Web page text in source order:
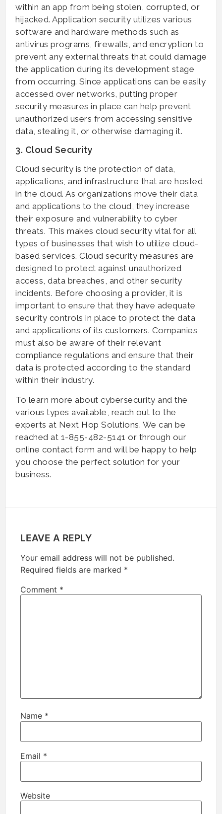
within an app from being stolen, corrupted, or
hijacked. Application security utilizes various
software and hardware methods such as
antivirus programs, firewalls, and encryption to
prevent any external threats that could damage
the application during its development stage
from occurring. Since applications can be easily
accessed over networks, putting proper
security measures in place can help prevent
unauthorized users from accessing sensitive
data, stealing it, or otherwise damaging it.
3. Cloud Security
Cloud security is the protection of data,
applications, and infrastructure that are hosted
in the cloud. As organizations move their data
and applications to the cloud, they increase
their exposure and vulnerability to cyber
threats. This makes cloud security vital for all
types of businesses that wish to utilize cloud-
based services. Cloud security measures are
designed to protect against unauthorized
access, data breaches, and other security
incidents. Before choosing a provider, it is
important to ensure that they have adequate
security controls in place to protect the data
and applications of its customers. Companies
must also be aware of their relevant
compliance regulations and ensure that their
data is protected according to the standard
within their industry.
To learn more about cybersecurity and the
various types available, reach out to the
experts at Next Hop Solutions. We can be
reached at 1-855-482-5141 or through our
online contact form and will be happy to help
you choose the perfect solution for your
business.
LEAVE A REPLY
Your email address will not be published.
Required fields are marked *
Comment *
Name *
Email *
Website